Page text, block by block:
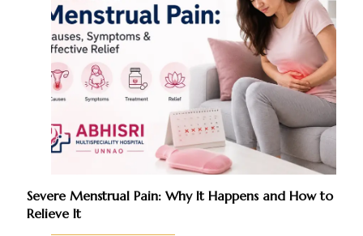
Severe Menstrual Pain: Why It Happens and How to
Relieve It